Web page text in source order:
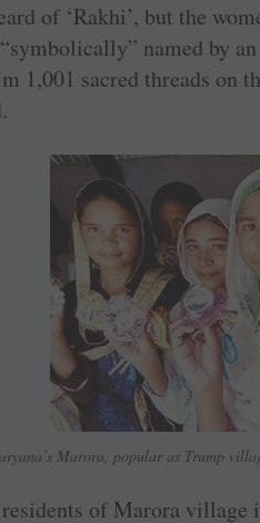
of ‘Rakhi’, but the
named by
1,001 sacred threads on
Marora, popular as Trump
of Marora village